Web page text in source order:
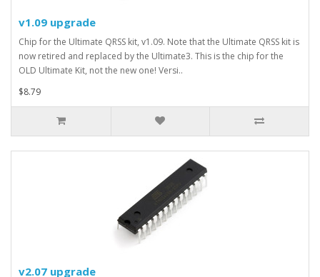
v1.09 upgrade
Chip for the Ultimate QRSS kit, v1.09. Note that the Ultimate QRSS kit is
now retired and replaced by the Ultimate3. This is the chip for the
OLD Ultimate Kit, not the new one! Versi..
$8.79
v2.07 upgrade